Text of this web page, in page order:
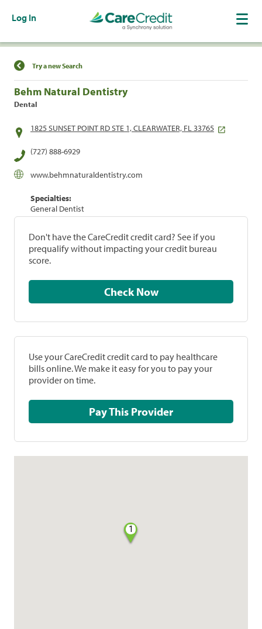
Log In
Find a Location
Try a new Search
Behm Natural Dentistry
Dental
1825 SUNSET POINT RD STE 1, CLEARWATER, FL 33765
(727) 888-6929
www.behmnaturaldentistry.com
Specialties:
General Dentist
Don't have the CareCredit credit card? See if you
prequalify without impacting your credit bureau
score.
Check Now
Use your CareCredit credit card to pay healthcare
bills online. We make it easy for you to pay your
provider on time.
Pay This Provider
1